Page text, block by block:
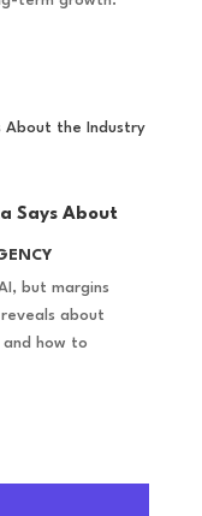
Says About
but margins
about
and how to